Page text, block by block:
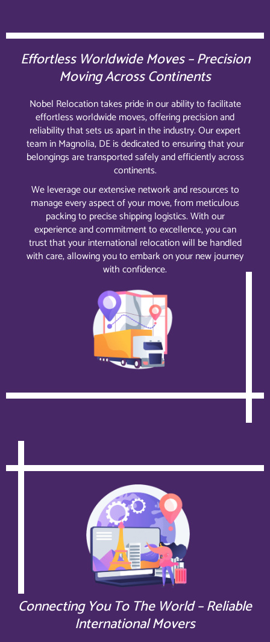
Effortless Worldwide Moves – Precision
Moving Across Continents
Nobel Relocation takes pride in our ability to facilitate
effortless worldwide moves, offering precision and
reliability that sets us apart in the industry. Our expert
team in Magnolia, DE is dedicated to ensuring that your
belongings are transported safely and efficiently across
continents.
We leverage our extensive network and resources to
manage every aspect of your move, from meticulous
packing to precise shipping logistics. With our
experience and commitment to excellence, you can
trust that your international relocation will be handled
with care, allowing you to embark on your new journey
with confidence.
Connecting You To The World – Reliable
International Movers